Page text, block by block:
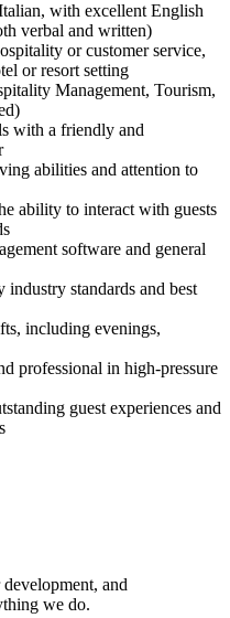
with excellent English
verbal and written)
or customer service,
or resort setting
Management, Tourism,
with a friendly and
abilities and attention to
ability to interact with guests
software and general
standards and best
including evenings,
professional in high-pressure
guest experiences and
and
we do.